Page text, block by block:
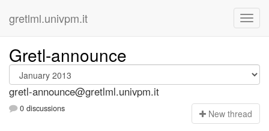
gretlml.univpm.it
Gretl-announce
gretl-announce@gretlml.univpm.it
0 discussions New thread